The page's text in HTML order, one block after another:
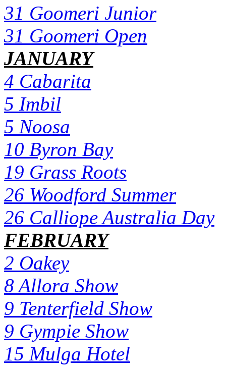
31 Goomeri Junior
31 Goomeri Open
JANUARY
4 Cabarita
5 Imbil
5 Noosa
10 Byron Bay
19 Grass Roots
26 Woodford Summer
26 Calliope Australia Day
FEBRUARY
2 Oakey
8 Allora Show
9 Tenterfield Show
9 Gympie Show
15 Mulga Hotel